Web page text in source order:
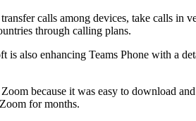
calls among devices, take calls in
through calling plans.
is also enhancing Teams Phone with a
because it was easy to download
for months.